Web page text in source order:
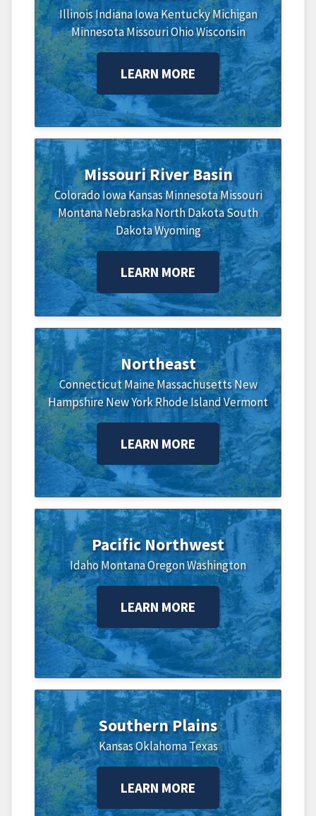
IllinoisIndianaIowaKentuckyMichigan
MinnesotaMissouriOhioWisconsin
LEARN MORE
Missouri River Basin
Colorado Iowa KansasMinnesotaMissouri
MontanaNebraskaNorth DakotaSouth
DakotaWyoming
LEARN MORE
Northeast
ConnecticutMaineMassachusetts New
HampshireNew YorkRhode IslandVermont
LEARN MORE
Pacific Northwest
IdahoMontanaOregonWashington
LEARN MORE
Southern Plains
KansasOklahomaTexas
LEARN MORE